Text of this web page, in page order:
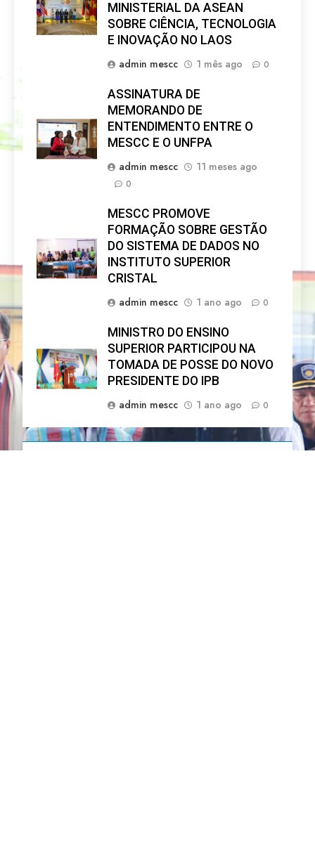
MINISTERIAL DA ASEAN
SOBRE CIÊNCIA, TECNOLOGIA
E INOVAÇÃO NO LAOS
admin mescc
1 mês ago 0
ASSINATURA DE
MEMORANDO DE
ENTENDIMENTO ENTRE O
MESCC E O UNFPA
admin mescc
11 meses ago
0
MESCC PROMOVE
FORMAÇÃO SOBRE GESTÃO
DO SISTEMA DE DADOS NO
INSTITUTO SUPERIOR
CRISTAL
admin mescc
1 ano ago 0
MINISTRO DO ENSINO
SUPERIOR PARTICIPOU NA
TOMADA DE POSSE DO NOVO
PRESIDENTE DO IPB
admin mescc
1 ano ago 0